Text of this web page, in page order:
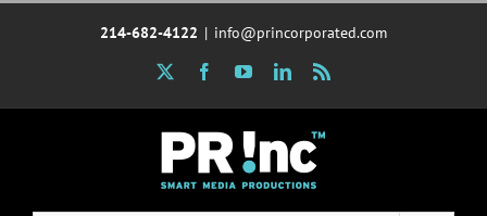
214-682-4122 | info@princorporated.com
FacebookYouTubeLinkedIn